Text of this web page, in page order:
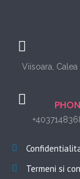
Viisoara,
Termeni si